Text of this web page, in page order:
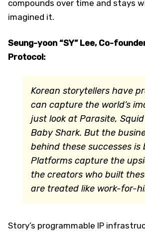
compounds over time and stays
imagined it.
Seung-yoon “SY” Lee, Co-
Protocol:
Korean storytellers have
can capture the world’s
just look at Parasite,
Baby Shark. But the
behind these successes is
Platforms capture the
the creators who built
are treated like work-for-
Story’s programmable IP